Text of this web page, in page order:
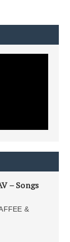
– Songs
&